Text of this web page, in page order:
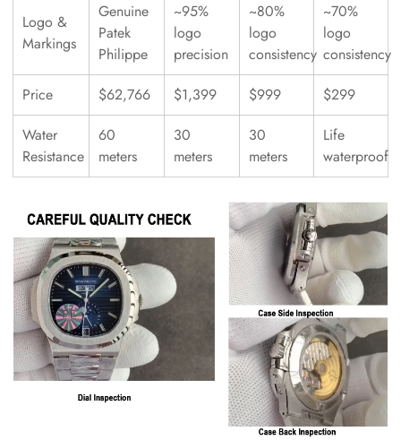
Logo &
Markings
Genuine
Patek
Philippe
~95%
logo
precision
~80%
logo
consistency
~70%
logo
consistency
Price
$62,766 $1,399 $999
$299
Water
Resistance
60
meters
30
meters
30
meters
Life
waterproof